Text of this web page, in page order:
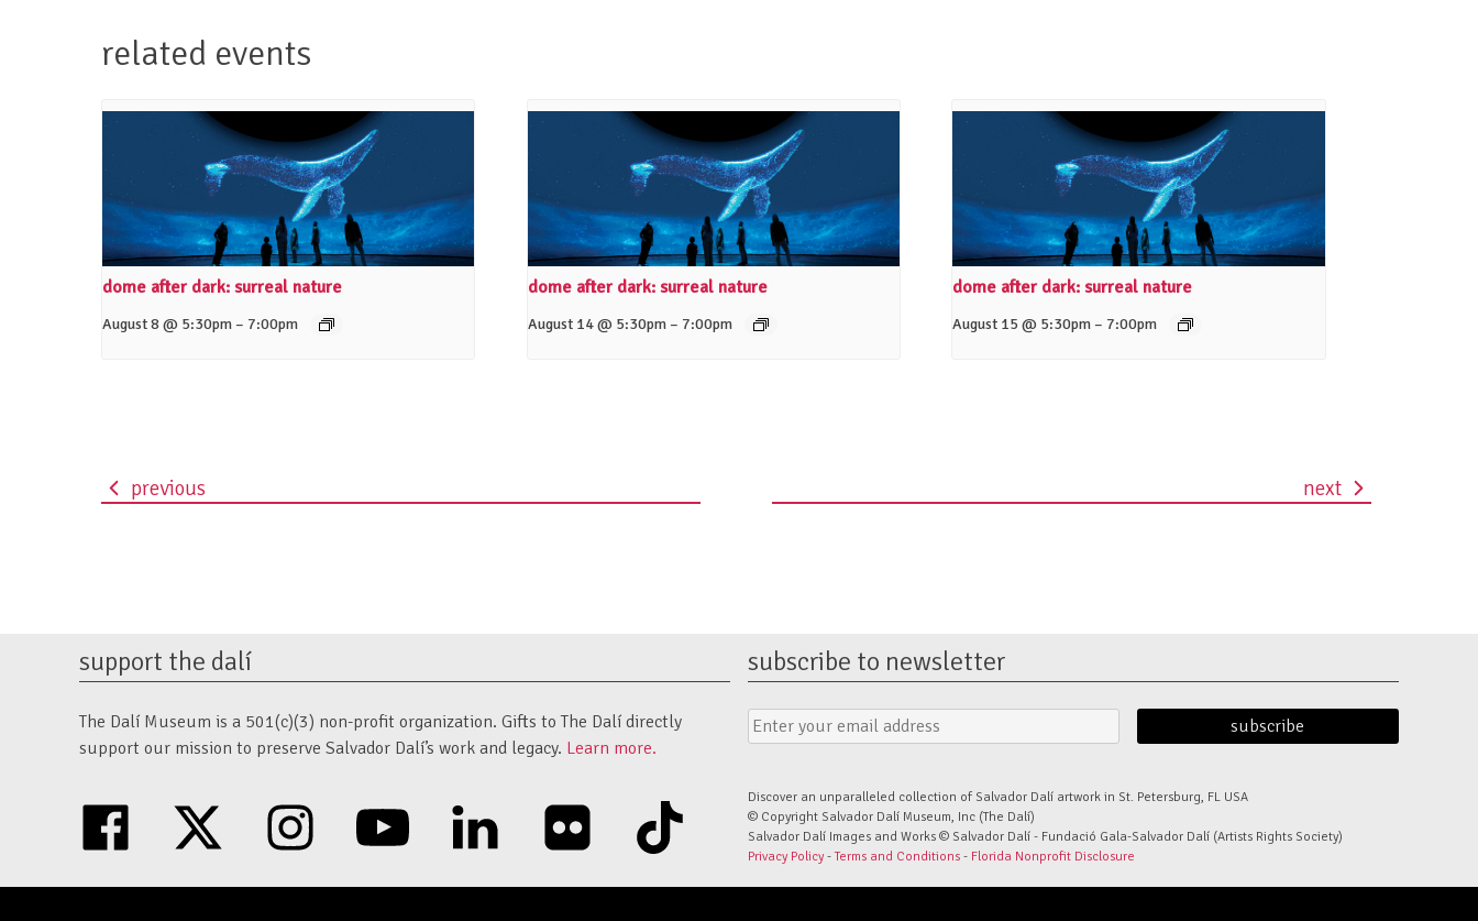
related events
dome after dark: surreal nature
August 8 @ 5:30pm – 7:00pm
dome after dark: surreal nature
August 14 @ 5:30pm– 7:00pm
dome after dark: surreal nature
August 15 @ 5:30pm – 7:00pm
eventprevious next
support the dalí
The Dalí Museum is a 501(c)(3) non-profit organization. Gifts to The Dalí directly
support our mission to preserve Salvador Dalí’s work and legacy. Learn more.
subscribe to newsletter
Email
Address
Submit
Form
facebook twitter instagram youtube linkedin
Discover an unparalleled collection of Salvador Dalí artwork in St. Petersburg, FL USA
© Copyright Salvador Dalí Museum, Inc (The Dalí)
Salvador Dalí Images and Works © Salvador Dalí - Fundació Gala-Salvador Dalí (Artists Rights Society)
Privacy Policy -Terms and Conditions - Florida Nonprofit Disclosure